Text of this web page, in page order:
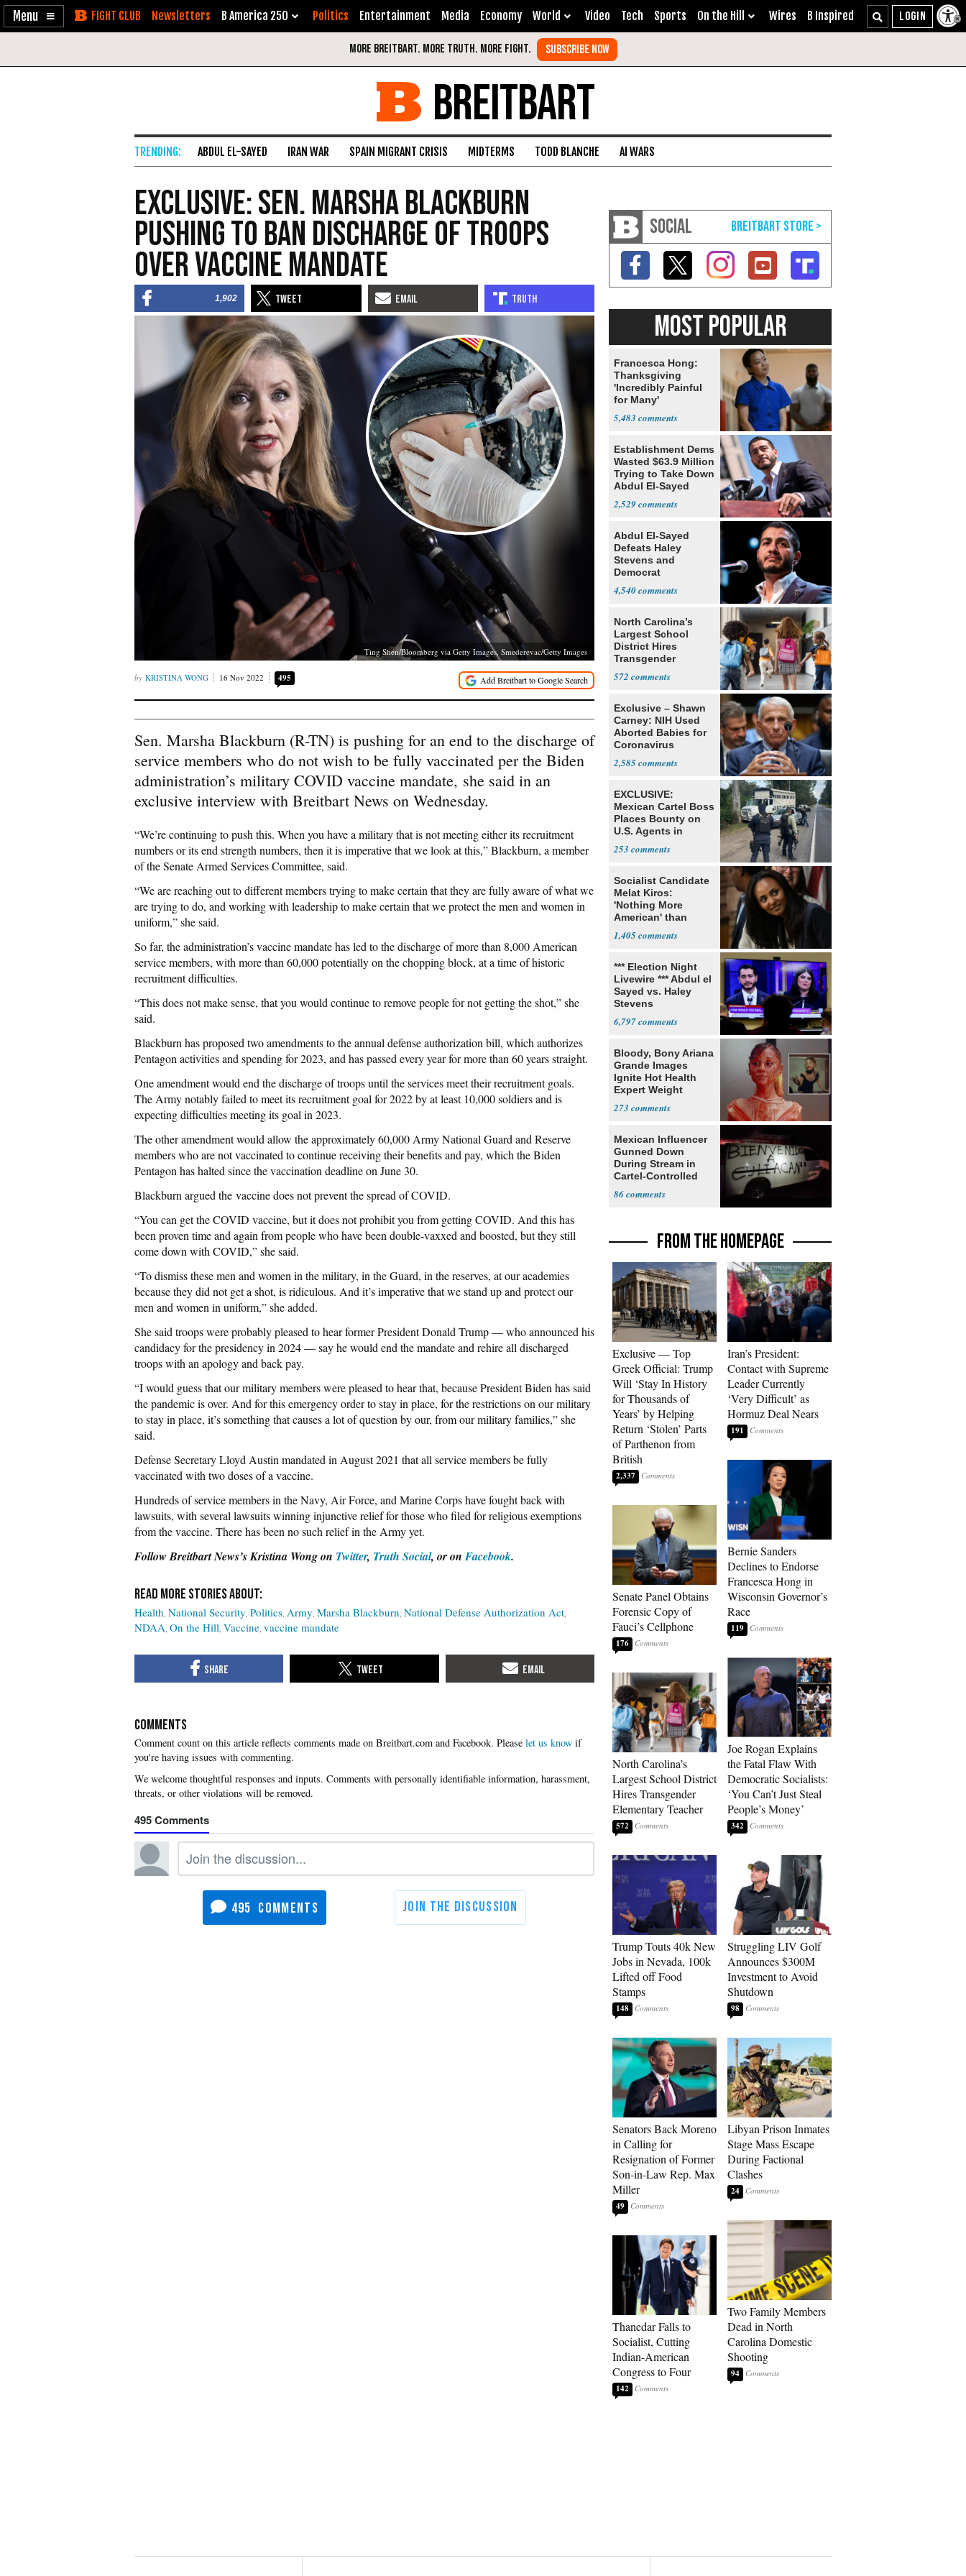
Enable
Skip Newsletters B America 250 Politics Entertainment Media Economy World Video Tech Sports On the Hill Wires B Inspired
BREITBART
ABDUL EL-SAYED IRAN WAR SPAIN MIGRANT CRISIS MIDTERMS TODD BLANCHE AI WARS
Exclusive: Sen. Marsha Blackburn
Pushing to Ban Discharge of Troops
over Vaccine Mandate
1,902
Ting Shen/Bloomberg via Getty Images, Smederevac/Getty Images
KRISTINA WONG 16 Nov 2022 495
Sen. Marsha Blackburn (R-TN) is pushing for an end to the discharge of
service members who do not wish to be fully vaccinated per the Biden
administration’s military COVID vaccine mandate, she said in an
exclusive interview with Breitbart News on Wednesday.
“We’re continuing to push this. When you have a military that is not meeting either its recruitment
numbers or its end strength numbers, then it is imperative that we look at this,” Blackburn, a member
of the Senate Armed Services Committee, said.
“We are reaching out to different members trying to make certain that they are fully aware of what we
are trying to do, and working with leadership to make certain that we protect the men and women in
uniform,” she said.
So far, the administration’s vaccine mandate has led to the discharge of more than 8,000 American
service members, with more than 60,000 potentially on the chopping block, at a time of historic
recruitment difficulties.
“This does not make sense, that you would continue to remove people for not getting the shot,” she
said.
Blackburn has proposed two amendments to the annual defense authorization bill, which authorizes
Pentagon activities and spending for 2023, and has passed every year for more than 60 years straight.
One amendment would end the discharge of troops until the services meet their recruitment goals.
The Army notably failed to meet its recruitment goal for 2022 by at least 10,000 soldiers and is
expecting difficulties meeting its goal in 2023.
The other amendment would allow the approximately 60,000 Army National Guard and Reserve
members who are not vaccinated to continue receiving their benefits and pay, which the Biden
Pentagon has halted since the vaccination deadline on June 30.
Blackburn argued the vaccine does not prevent the spread of COVID.
“You can get the COVID vaccine, but it does not prohibit you from getting COVID. And this has
been proven time and again from people who have been double-vaxxed and boosted, but they still
come down with COVID,” she said.
“To dismiss these men and women in the military, in the Guard, in the reserves, at our academies
because they did not get a shot, is ridiculous. And it’s imperative that we stand up and protect our
men and women in uniform,” she added.
She said troops were probably pleased to hear former President Donald Trump — who announced his
candidacy for the presidency in 2024 — say he would end the mandate and rehire all discharged
troops with an apology and back pay.
“I would guess that our military members were pleased to hear that, because President Biden has said
the pandemic is over. And for this emergency order to stay in place, for the restrictions on our military
to stay in place, it’s something that causes a lot of question by our, from our military families,” she
said.
Defense Secretary Lloyd Austin mandated in August 2021 that all service members be fully
vaccinated with two doses of a vaccine.
Hundreds of service members in the Navy, Air Force, and Marine Corps have fought back with
lawsuits, with several lawsuits winning injunctive relief for those who filed for religious exemptions
from the vaccine. There has been no such relief in the Army yet.
Follow Breitbart News’s Kristina Wong on Twitter, Truth Social, or onFacebook.
Health National Security Politics Army Marsha Blackburn National Defense Authorization Act
NDAA On the Hill Vaccine vaccine mandate
COMMENTS
Please let us know if
you're having issues with commenting.
495
495
SOCIAL
MOST POPULAR
Francesca Hong:
Thanksgiving
'Incredibly Painful
for Many'
5,483
Establishment Dems
Wasted $63.9 Million
Trying to Take Down
Abdul El-Sayed
2,529
Abdul El-Sayed
Defeats Haley
Stevens and
Democrat
4,540
North Carolina’s
Largest School
District Hires
Transgender
572
Exclusive – Shawn
Carney: NIH Used
Aborted Babies for
Coronavirus
2,585
EXCLUSIVE:
Mexican Cartel Boss
Places Bounty on
U.S. Agents in
253
Socialist Candidate
Melat Kiros:
'Nothing More
American' than
1,405
*** Election Night
Livewire *** Abdul el
Sayed vs. Haley
Stevens
6,797
Bloody, Bony Ariana
Grande Images
Ignite Hot Health
Expert Weight
273
Mexican Influencer
Gunned Down
During Stream in
Cartel-Controlled
86
FROM THE HOMEPAGE
Exclusive — Top
Greek Official: Trump
Will ‘Stay In History
for Thousands of
Years’ by Helping
Return ‘Stolen’ Parts
of Parthenon from
British
2,337
Senate Panel Obtains
Forensic Copy of
Fauci’s Cellphone
176
North Carolina’s
Largest School District
Hires Transgender
Elementary Teacher
572
Trump Touts 40k New
Jobs in Nevada, 100k
Lifted off Food
Stamps
148
Senators Back Moreno
in Calling for
Resignation of Former
Son-in-Law Rep. Max
Miller
49
Thanedar Falls to
Socialist, Cutting
Indian-American
Congress to Four
142
Iran’s President:
Contact with Supreme
Leader Currently
‘Very Difficult’ as
Hormuz Deal Nears
191
Bernie Sanders
Declines to Endorse
Francesca Hong in
Wisconsin Governor’s
Race
119
Joe Rogan Explains
the Fatal Flaw With
Democratic Socialists:
‘You Can’t Just Steal
People’s Money’
342
Struggling LIV Golf
Announces $300M
Investment to Avoid
Shutdown
98
Libyan Prison Inmates
Stage Mass Escape
During Factional
Clashes
24
Two Family Members
Dead in North
Carolina Domestic
Shooting
94